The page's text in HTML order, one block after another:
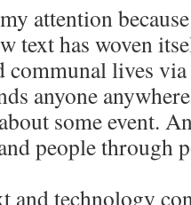
attention
text has woven
communal lives
anyone
some event.
people through
and technology